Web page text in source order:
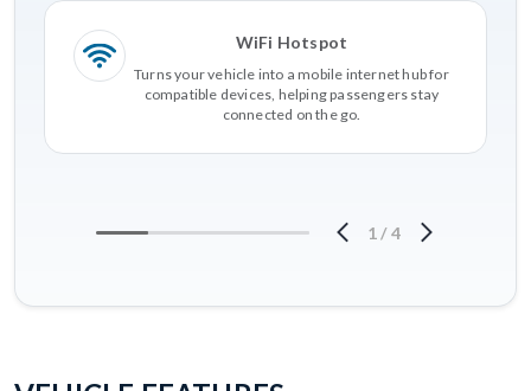
WiFi Hotspot
Turns your vehicle into a mobile internet hub for
compatible devices, helping passengers stay
connected on the go.
1 /4